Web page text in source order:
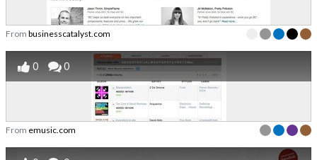
From businesscatalyst.com
0 0
From emusic.com